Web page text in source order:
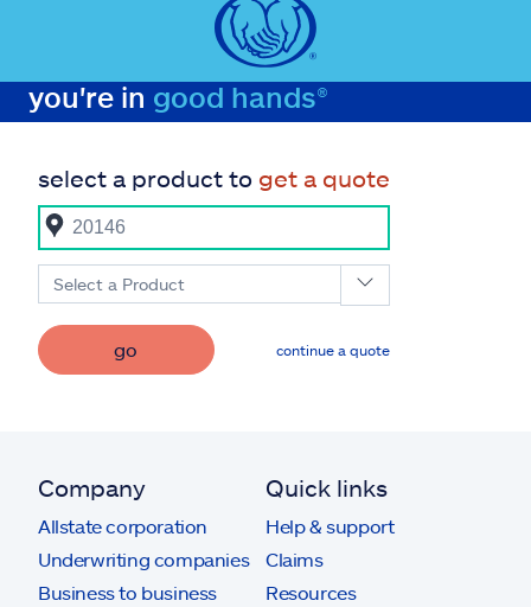
you're in good hands®
select a product to get a quote
Select a Product
go continue a quote
Company
Allstate corporation
Underwriting companies
Business to business
Quick links
Help & support
Claims
Resources